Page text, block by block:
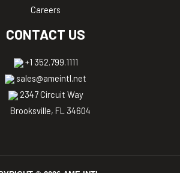
Careers
CONTACT US
+1 352.799.1111
sales@ameintl.net
2347 Circuit Way
Brooksville, FL 34604